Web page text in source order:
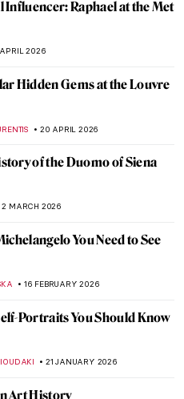
Influencer: Raphael at the Met
2026
Hidden Gems at the Louvre
20 APRIL 2026
of the Duomo of Siena
2 MARCH 2026
You Need to See
16 FEBRUARY 2026
Portraits You Should Know
21 JANUARY 2026
Art History